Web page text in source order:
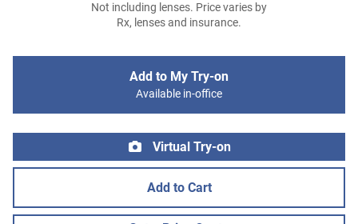
Not including lenses. Price varies by
Rx, lenses and insurance.
Add to My Try-on
Available in-office
Virtual Try-on
Add to Cart